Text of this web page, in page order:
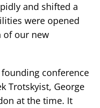
and shifted a
were opened
of our new
conference
Trotskyist, George
at the time. It